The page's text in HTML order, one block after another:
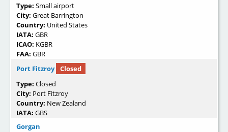
Type: Small airport
City: Great Barrington
Country: United States
IATA: GBR
ICAO: KGBR
FAA: GBR
Port Fitzroy
Closed
Type: Closed
City: Port Fitzroy
Country: New Zealand
IATA: GBS
Gorgan